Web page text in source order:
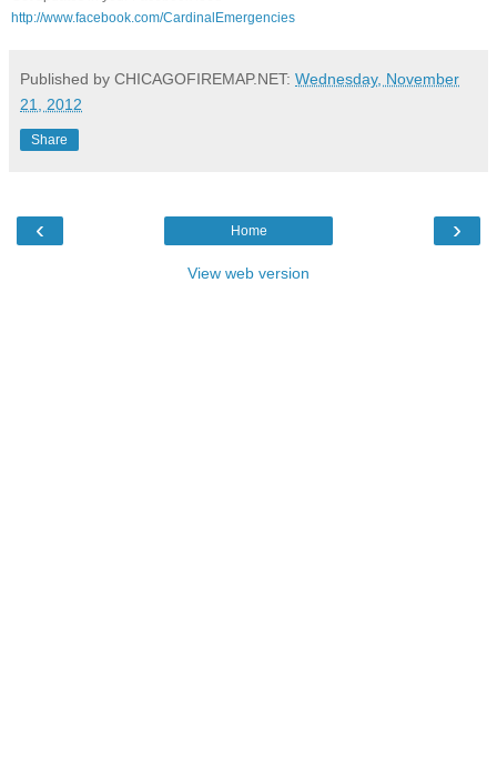
http://www.facebook.com/CardinalEmergencies
Published by CHICAGOFIREMAP.NET: Wednesday, November
21, 2012
Share
‹ ›
Home
View web version